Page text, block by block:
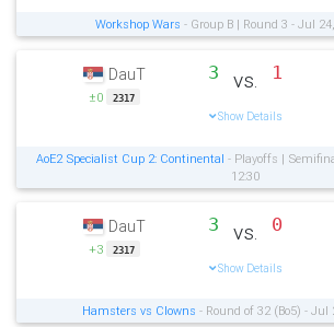
Workshop Wars - Group B | Round 3 - Jul
DauT
±0 2317
3 vs. 1
Show Details
AoE2 Specialist Cup 2: Continental - Playoffs |
12:30
DauT
+3 2317
3 vs. 0
Show Details
Hamsters vs Clowns - Round of 32 (Bo5) - Jul